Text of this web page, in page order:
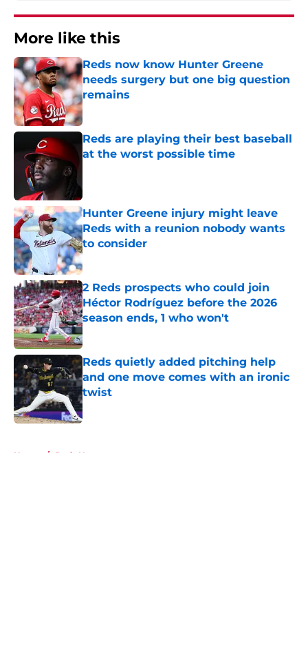
More like this
Reds now know Hunter Greene
needs surgery but one big question
remains
Published by on Invalid Date
Reds are playing their best baseball
at the worst possible time
Hunter Greene injury might leave
Reds with a reunion nobody wants
to consider
Published by on Invalid Date
2 Reds prospects who could join
Héctor Rodríguez before the 2026
season ends, 1 who won't
Published by on Invalid Date
Reds quietly added pitching help
and one move comes with an ironic
twist
Published by on Invalid Date
Home / Reds News